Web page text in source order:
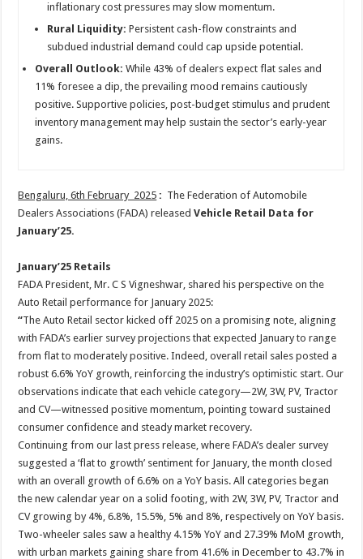
inflationary cost pressures may slow momentum.
Rural Liquidity: Persistent cash-flow constraints and
subdued industrial demand could cap upside potential.
Overall Outlook: While 43% of dealers expect flat sales and
11% foresee a dip, the prevailing mood remains cautiously
positive. Supportive policies, post-budget stimulus and prudent
inventory management may help sustain the sector’s early-year
gains.
Bengaluru, 6th February 2025 : The Federation of Automobile
Dealers Associations (FADA) releasedVehicle Retail Data for
January’25.
January’25 Retails
FADA President, Mr. C S Vigneshwar, shared his perspective on the
Auto Retail performance for January 2025:
“The Auto Retail sector kicked off 2025 on a promising note, aligning
with FADA’s earlier survey projections that expected January to range
from flat to moderately positive. Indeed, overall retail sales posted a
robust 6.6% YoY growth, reinforcing the industry’s optimistic start. Our
observations indicate that each vehicle category—2W, 3W, PV, Tractor
and CV—witnessed positive momentum, pointing toward sustained
consumer confidence and steady market recovery.
Continuing from our last press release, where FADA’s dealer survey
suggested a ‘flat to growth’ sentiment for January, the month closed
with an overall growth of 6.6% on a YoY basis. All categories began
the new calendar year on a solid footing, with 2W, 3W, PV, Tractor and
CV growing by 4%, 6.8%, 15.5%, 5% and 8%, respectively on YoY basis.
Two-wheeler sales saw a healthy 4.15% YoY and 27.39% MoM growth,
with urban markets gaining share from 41.6% in December to 43.7% in